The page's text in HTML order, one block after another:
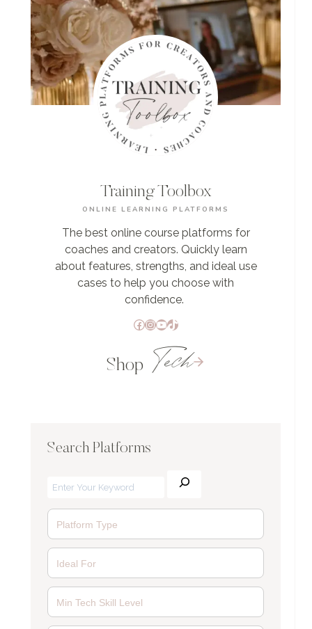
Training Toolbox
ONLINE LEARNING PLATFORMS
The best online course platforms for
coaches and creators. Quickly learn
about features, strengths, and ideal use
cases to help you choose with
confidence.
Facebook
Instagram
YouTube
TikTok
Shop Tech
Search Platforms